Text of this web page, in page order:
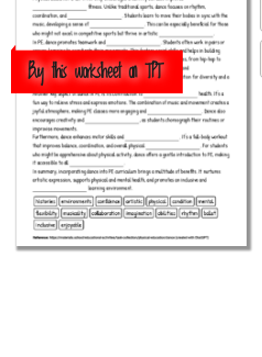
Buy this worksheet on TPT